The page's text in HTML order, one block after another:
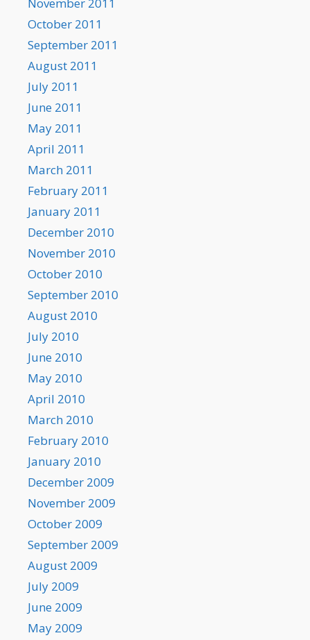
November 2011
October 2011
September 2011
August 2011
July 2011
June 2011
May 2011
April 2011
March 2011
February 2011
January 2011
December 2010
November 2010
October 2010
September 2010
August 2010
July 2010
June 2010
May 2010
April 2010
March 2010
February 2010
January 2010
December 2009
November 2009
October 2009
September 2009
August 2009
July 2009
June 2009
May 2009